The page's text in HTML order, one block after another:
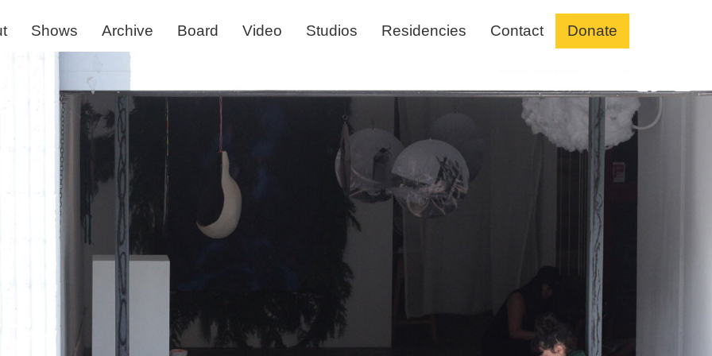
Shows Archive Board Video Studios Residencies Contact Donate